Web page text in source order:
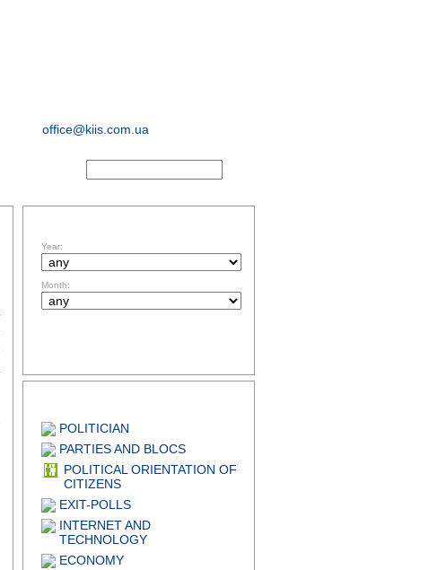
office@kiis.com.ua
Year:
Month:
POLITICIAN
PARTIES AND BLOCS
POLITICAL ORIENTATION OF
CITIZENS
EXIT-POLLS
INTERNET AND
TECHNOLOGY
ECONOMY